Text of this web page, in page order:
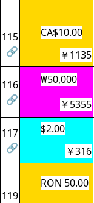
115
🔗
CA$10.00
￥1135
116
🔗
₩50,000
￥5355
117
🔗
$2.00
￥316
119
RON 50.00